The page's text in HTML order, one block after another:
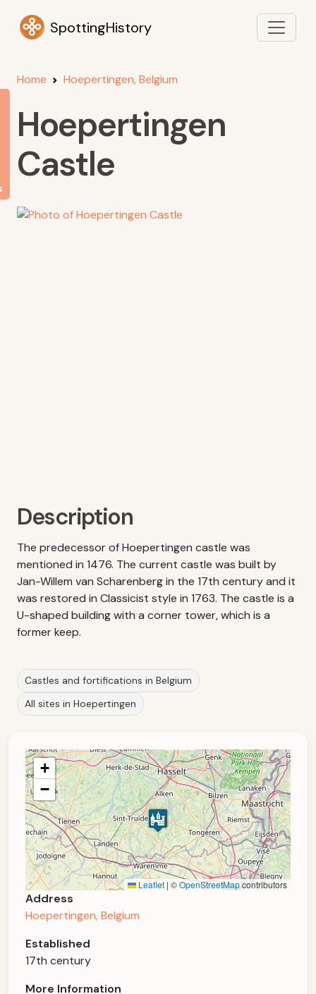
SpottingHistory
Home Hoepertingen, Belgium
Hoepertingen
Castle
Description
The predecessor of Hoepertingen castle was
mentioned in 1476. The current castle was built by
Jan-Willem van Scharenberg in the 17th century and it
was restored in Classicist style in 1763. The castle is a
U-shaped building with a corner tower, which is a
former keep.
Castles and fortifications in Belgium
All sites in Hoepertingen
+
−
Leaflet | ©OpenStreetMapcontributors
Address
Hoepertingen, Belgium
Established
17th century
More Information